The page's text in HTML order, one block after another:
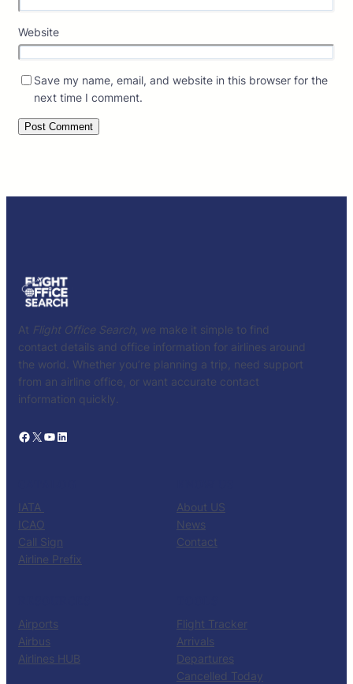
Website
Save my name, email, and website in this browser for the
next time I comment.
At Flight Office Search , we make it simple to find
contact details and office information for airlines around
the world. Whether you’re planning a trip, need support
from an airline office, or want accurate contact
information quickly.
Facebook X YouTube LinkedIn
IATA
ICAO
Call Sign
Airline Prefix
About US
News
Contact
Airports
Airbus
Airlines HUB
Flight Tracker
Arrivals
Departures
Cancelled Today